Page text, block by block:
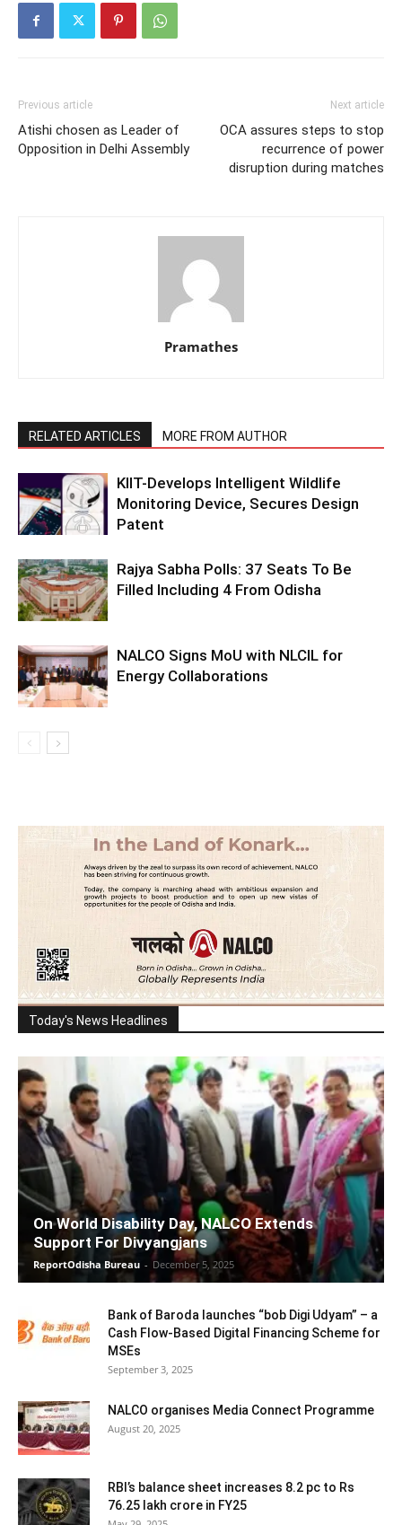
Previous article
Atishi chosen as Leader of
Opposition in Delhi Assembly
Next article
OCA assures steps to stop
recurrence of power
disruption during matches
Pramathes
RELATED ARTICLES MORE FROM AUTHOR
KIIT-Develops Intelligent Wildlife
Monitoring Device, Secures Design
Patent
Rajya Sabha Polls: 37 Seats To Be
Filled Including 4 From Odisha
NALCO Signs MoU with NLCIL for
Energy Collaborations
Today's News Headlines
On World Disability Day, NALCO Extends
Support For Divyangjans
ReportOdisha Bureau - December 5, 2025
Bank of Baroda launches “bob Digi Udyam” – a
Cash Flow-Based Digital Financing Scheme for
MSEs
September 3, 2025
NALCO organises Media Connect Programme
August 20, 2025
RBI’s balance sheet increases 8.2 pc to Rs
76.25 lakh crore in FY25